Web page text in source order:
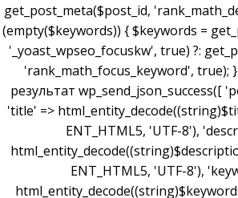
get_post_meta($post_id,
(empty($keywords)) { $keywords =
'_yoast_wpseo_focuskw', true) ?:
'rank_math_focus_keyword',
результат wp_send_json_success([
'title' =>
ENT_HTML5, 'UTF-8'),
ENT_HTML5, 'UTF-8'),